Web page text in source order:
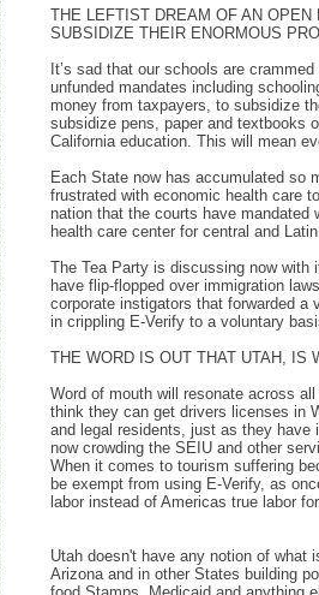
THE LEFTIST DREAM OF AN
SUBSIDIZE THEIR ENORMOUS
It’s sad that our schools are
unfunded mandates including
money from taxpayers, to subsidize
subsidize pens, paper and textbooks
California education. This will mean
Each State now has accumulated so
frustrated with economic health care
nation that the courts have
health care center for central and
The Tea Party is discussing now with
have flip-flopped over immigration
corporate instigators that forwarded a
in crippling E-Verify to a voluntary
THE WORD IS OUT THAT UTAH, IS
Word of mouth will resonate across
think they can get drivers licenses in
and legal residents, just as they have
now crowding the SEIU and other
When it comes to tourism suffering
be exempt from using E-Verify, as
labor instead of Americas true labor
Utah doesn't have any notion of what
Arizona and in other States building